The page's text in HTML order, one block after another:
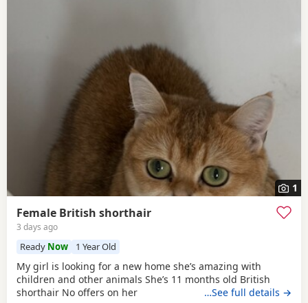
1
Female British shorthair
3 days ago
Ready Now 1 Year Old
My girl is looking for a new home she’s amazing with
children and other animals She’s 11 months old British
shorthair No offers on her
…See full details →